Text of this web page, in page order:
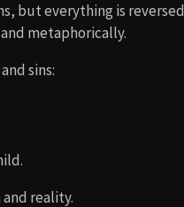
but everything is reversed
metaphorically.
sins:
reality.